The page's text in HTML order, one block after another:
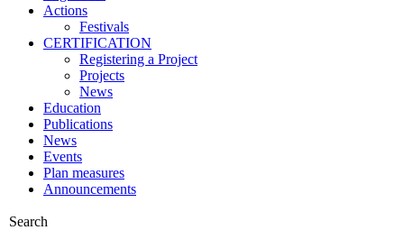
Actions
Festivals
CERTIFICATION
Registering a Project
Projects
News
Education
Publications
News
Events
Plan measures
Announcements
Search